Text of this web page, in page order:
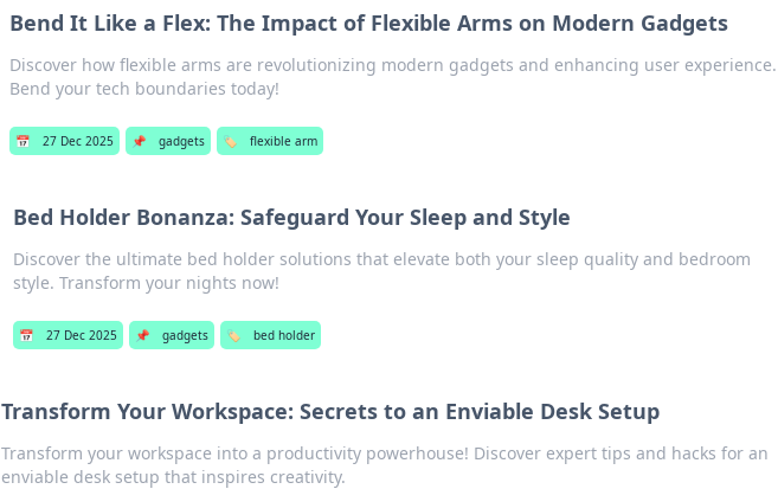
Bend It Like a Flex: The Impact of Flexible Arms on Modern Gadgets
Discover how flexible arms are revolutionizing modern gadgets and enhancing user experience.
Bend your tech boundaries today!
📅 27 Dec 2025 📌 gadgets 🏷️ flexible arm
Bed Holder Bonanza: Safeguard Your Sleep and Style
Discover the ultimate bed holder solutions that elevate both your sleep quality and bedroom
style. Transform your nights now!
📅 27 Dec 2025 📌 gadgets 🏷️ bed holder
Transform Your Workspace: Secrets to an Enviable Desk Setup
Transform your workspace into a productivity powerhouse! Discover expert tips and hacks for an
enviable desk setup that inspires creativity.